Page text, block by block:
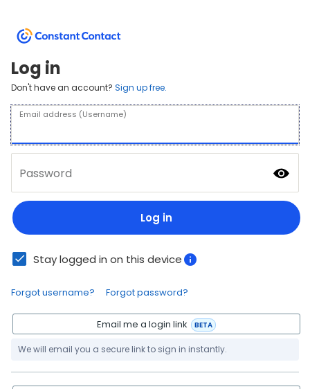
Log in
Don't have an account? Sign up free.
Email address (Username)
Password
Log in
Stay logged in on this device
Forgot username? Forgot password?
Email me a login link BETA
We will email you a secure link to sign in instantly.